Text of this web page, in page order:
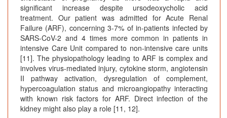
significant increase despite ursodeoxycholic acid
treatment. Our patient was admitted for Acute Renal
Failure (ARF), concerning 3-7% of in-patients infected by
SARS-CoV-2 and 4 times more common in patients in
intensive Care Unit compared to non-intensive care units
[11]. The physiopathology leading to ARF is complex and
involves virus-mediated injury, cytokine storm, angiotensin
II pathway activation, dysregulation of complement,
hypercoagulation status and microangiopathy interacting
with known risk factors for ARF. Direct infection of the
kidney might also play a role [11, 12].